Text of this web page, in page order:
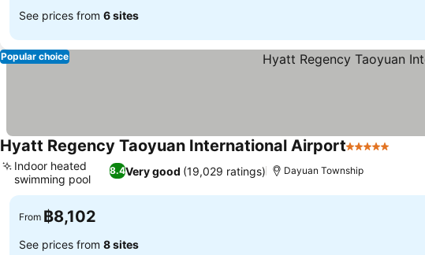
See prices from 6 sites
Popular choice
Hyatt Regency Taoyuan International Airport5 Stars
8.4Very good (19,029 ratings)
Indoor heated
swimming pool
Dayuan Township
From ฿8,102
See prices from 8 sites